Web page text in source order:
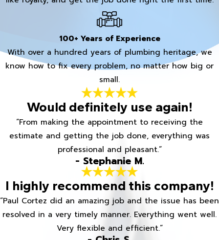
100+ Years of Experience
With over a hundred years of plumbing heritage, we
know how to fix every problem, no matter how big or
small.
Would definitely use again!
“From making the appointment to receiving the
estimate and getting the job done, everything was
professional and pleasant.”
- Stephanie M.
I highly recommend this company!
“Paul Cortez did an amazing job and the issue has been
resolved in a very timely manner. Everything went well.
Very flexible and efficient.”